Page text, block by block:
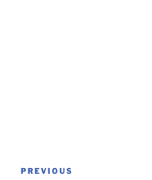
Post
Previous
PREVIOUS